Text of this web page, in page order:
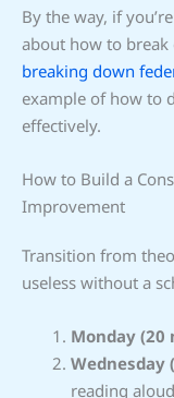
By the way, if
about how to
breaking down
example of how to
effectively.
How to Build a
Improvement
Transition from
useless without a
Monday (20
Wednesday
reading